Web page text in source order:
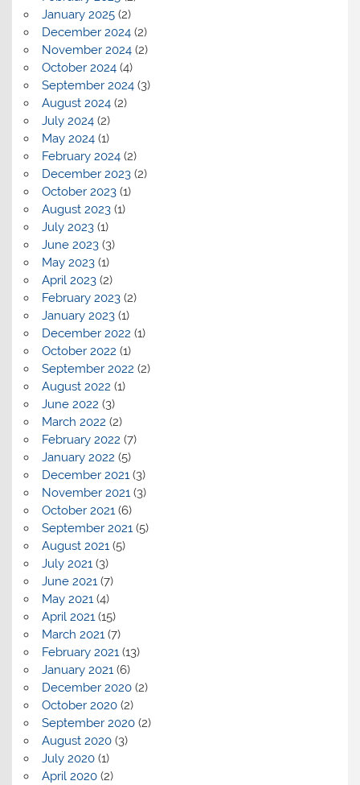
January 2025(2)
December 2024(2)
November 2024(2)
October 2024(4)
September 2024(3)
August 2024(2)
July 2024(2)
May 2024(1)
February 2024(2)
December 2023(2)
October 2023(1)
August 2023(1)
July 2023(1)
June 2023(3)
May 2023(1)
April 2023(2)
February 2023(2)
January 2023(1)
December 2022 (1)
October 2022 (1)
September 2022 (2)
August 2022 (1)
June 2022 (3)
March 2022 (2)
February 2022 (7)
January 2022 (5)
December 2021(3)
November 2021(3)
October 2021(6)
September 2021(5)
August 2021(5)
July 2021(3)
June 2021(7)
May 2021(4)
April 2021(15)
March 2021(7)
February 2021(13)
January 2021(6)
December 2020(2)
October 2020(2)
September 2020(2)
August 2020(3)
July 2020(1)
April 2020(2)